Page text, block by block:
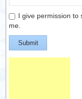
I give permission to
me.
Submit